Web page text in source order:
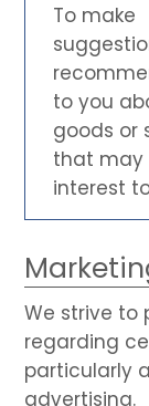
To make
to you
goods or
that may
interest
We strive to
regarding
particularly
advertising.